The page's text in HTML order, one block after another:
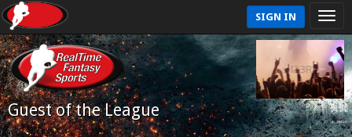
SIGN IN
Guest of the League